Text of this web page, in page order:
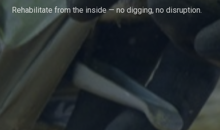
Rehabilitate from the inside — no digging, no disruption.